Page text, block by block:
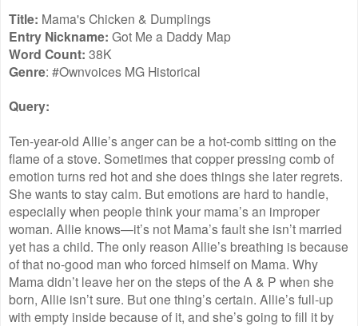
Title: Mama's Chicken & Dumplings
Entry Nickname: Got Me a Daddy Map
Word Count: 38K
Genre: #Ownvoices MG Historical
Query:
Ten-year-old Allie’s anger can be a hot-comb sitting on the
flame of a stove. Sometimes that copper pressing comb of
emotion turns red hot and she does things she later regrets.
She wants to stay calm. But emotions are hard to handle,
especially when people think your mama’s an improper
woman. Allie knows—it’s not Mama’s fault she isn’t married
yet has a child. The only reason Allie’s breathing is because
of that no-good man who forced himself on Mama. Why
Mama didn’t leave her on the steps of the A & P when she
born, Allie isn’t sure. But one thing’s certain. Allie’s full-up
with empty inside because of it, and she’s going to fill it by